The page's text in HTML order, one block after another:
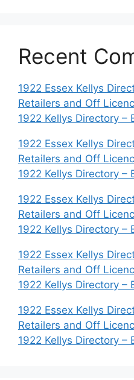
Recent
1922 Essex Kellys
Retailers and Off
1922 Kellys Directory –
1922 Essex Kellys
Retailers and Off
1922 Kellys Directory –
1922 Essex Kellys
Retailers and Off
1922 Kellys Directory –
1922 Essex Kellys
Retailers and Off
1922 Kellys Directory –
1922 Essex Kellys
Retailers and Off
1922 Kellys Directory –